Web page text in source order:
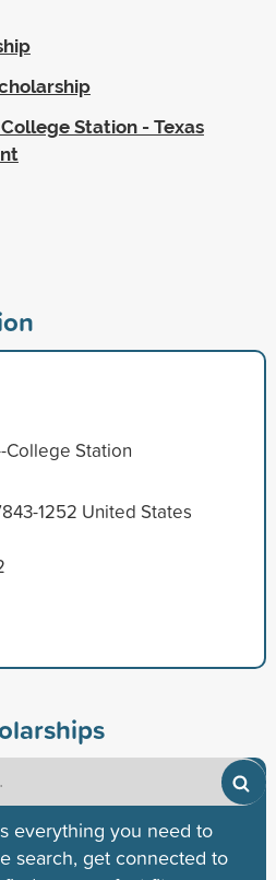
Station - Texas
College Station
1252 United States
everything you need to
search, get connected to